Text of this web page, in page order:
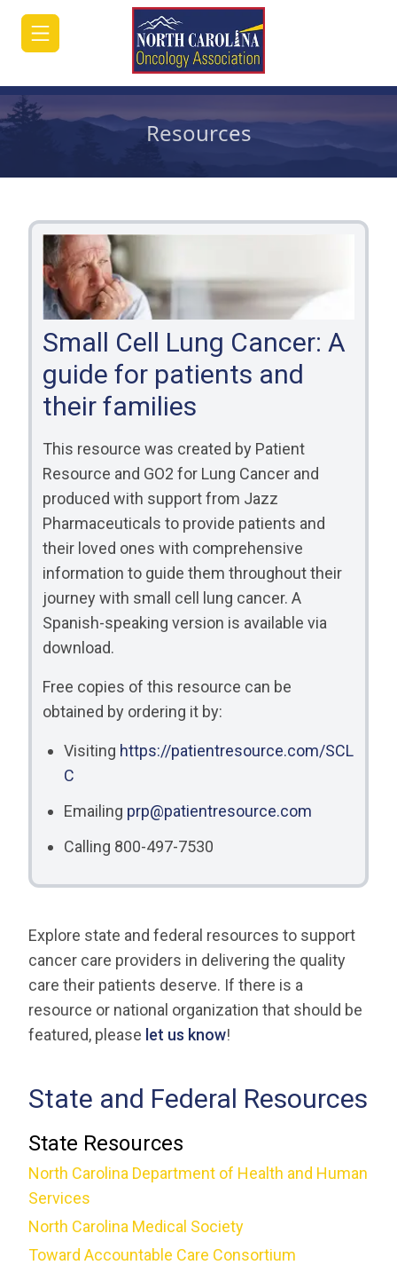
JOIN/RENEW
ABOUT
MEETINGS
&
EDUCATION
ADVOCACY
RESOURCES
INDUSTRY
Login
a
Corporate
Member
Resources
Small Cell Lung Cancer: A
guide for patients and
their families
This resource was created by Patient
Resource and GO2 for Lung Cancer and
produced with support from Jazz
Pharmaceuticals to provide patients and
their loved ones with comprehensive
information to guide them throughout their
journey with small cell lung cancer. A
Spanish-speaking version is available via
download.
Free copies of this resource can be
obtained by ordering it by:
Visiting https://patientresource.com/SCL
C
Emailing prp@patientresource.com
Calling 800-497-7530
Explore state and federal resources to support
cancer care providers in delivering the quality
care their patients deserve. If there is a
resource or national organization that should be
featured, please let us know!
State and Federal Resources
State Resources
North Carolina Department of Health and Human
Services
North Carolina Medical Society
Toward Accountable Care Consortium